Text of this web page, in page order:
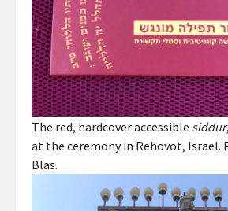
The red, hardcover accessible siddur
at the ceremony in Rehovot, Israel.
Blas.